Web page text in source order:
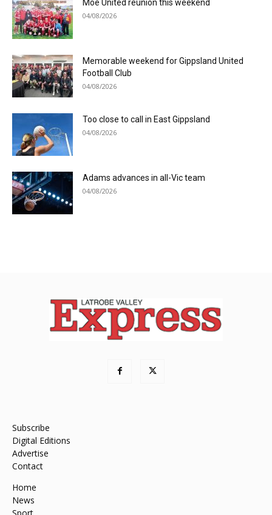
Moe United reunion this weekend
04/08/2026
Memorable weekend for Gippsland United
Football Club
04/08/2026
Too close to call in East Gippsland
04/08/2026
Adams advances in all-Vic team
04/08/2026
Subscribe
Digital Editions
Advertise
Contact
Home
News